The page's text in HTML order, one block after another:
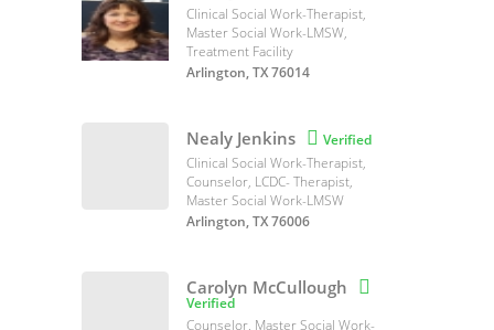
Clinical Social Work-Therapist,
Master Social Work-LMSW,
Treatment Facility
Arlington, TX 76014
Nealy Jenkins  Verified
Clinical Social Work-Therapist,
Counselor, LCDC- Therapist,
Master Social Work-LMSW
Arlington, TX 76006
Carolyn McCullough 
Verified
Counselor, Master Social Work-